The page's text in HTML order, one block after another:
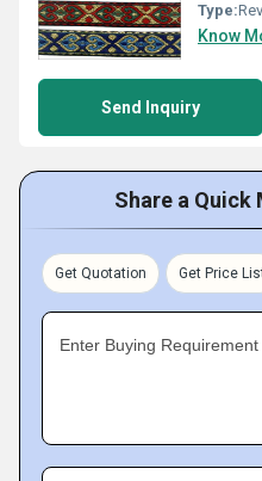
Type:
Know
Send Inquiry
Share a Quick
Get Quotation Get Price
Enter Buying